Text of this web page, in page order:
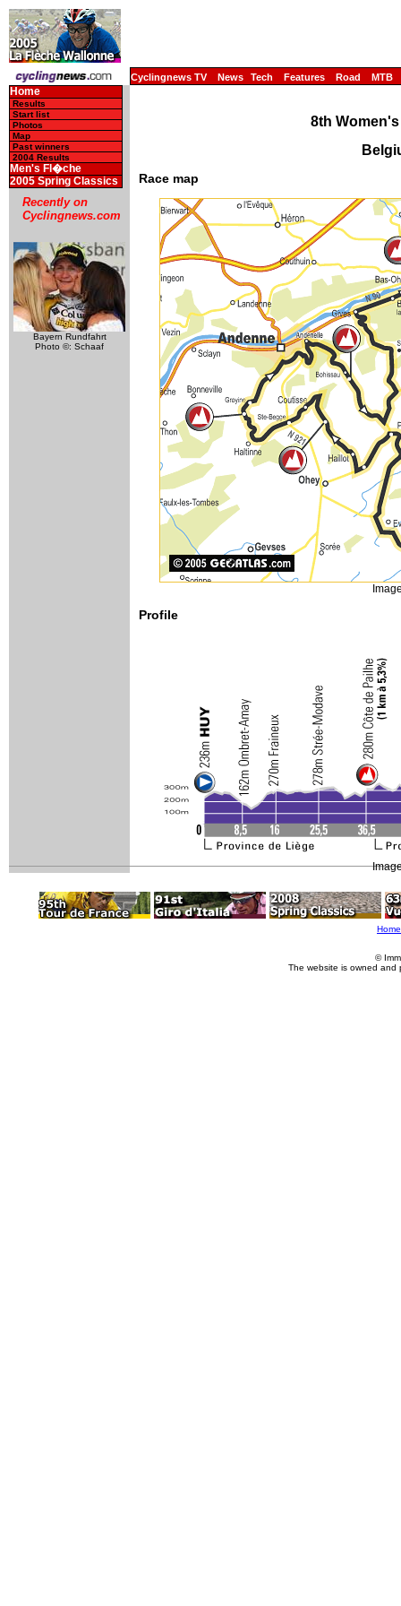
Cyclingnews TV News Tech Features Road MTB
Home
Results
Start list
Photos
Map
Past winners
2004 Results
Men's Fl�che
2005 Spring Classics
Recently on
Cyclingnews.com
Bayern Rundfahrt
Photo ©: Schaaf
8th
Race map
Profile
Home
©
The website is owned and